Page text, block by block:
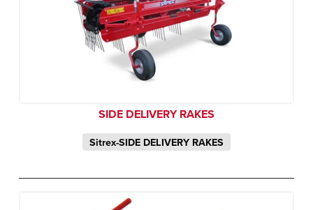
SIDE DELIVERY RAKES
Sitrex-SIDE DELIVERY RAKES